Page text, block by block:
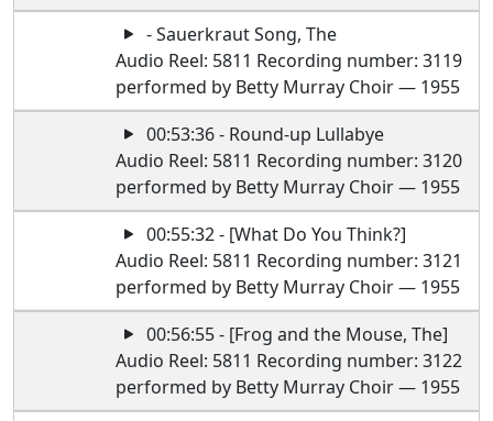
- Sauerkraut Song, The
Audio Reel: 5811 Recording number: 3119
performed by Betty Murray Choir — 1955
00:53:36 - Round-up Lullabye
Audio Reel: 5811 Recording number: 3120
performed by Betty Murray Choir — 1955
00:55:32 - [What Do You Think?]
Audio Reel: 5811 Recording number: 3121
performed by Betty Murray Choir — 1955
00:56:55 - [Frog and the Mouse, The]
Audio Reel: 5811 Recording number: 3122
performed by Betty Murray Choir — 1955